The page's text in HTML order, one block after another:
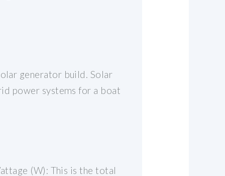
generator build. Solar
power systems for a boat
(W): This is the total